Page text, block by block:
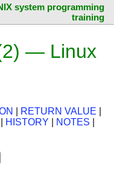
system programming
training
— Linux
RETURN VALUE
HISTORY NOTES